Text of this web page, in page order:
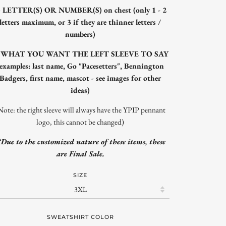
LETTER(S) OR NUMBER(S) on chest (only 1 - 2
letters maximum, or 3 if they are thinner letters /
numbers)
YOU WANT THE LEFT SLEEVE TO SAY
last name, Go "Pacesetters", Bennington
Badgers, first name, mascot - see images for other
ideas)
the right sleeve will always have the YPIP pennant
logo, this cannot be changed)
to the customized nature of these items, these
are Final Sale.
SIZE
SWEATSHIRT COLOR